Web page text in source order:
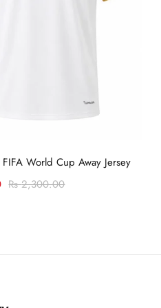
Select options
World Cup Away Jersey
Rs2,300.00